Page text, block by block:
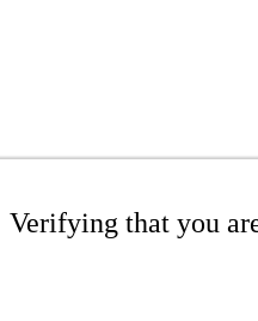
Verifying that you